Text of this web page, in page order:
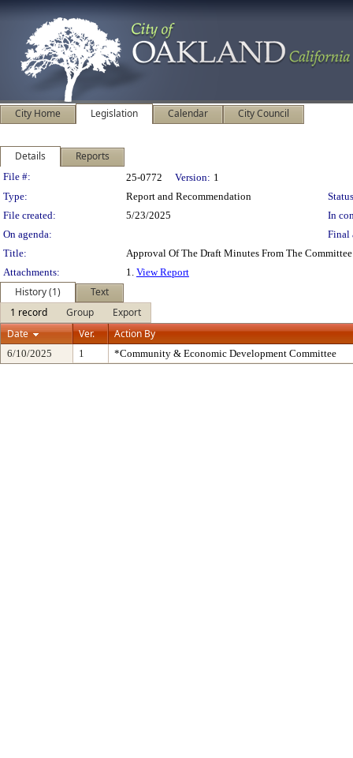
City Home Legislation Calendar City Council
Details Reports
Legislation Details
File #: 25-0772 Version: 1
Type:
Report and Recommendation
File created:
5/23/2025
In
On agenda:
Final
Title:
Approval Of The Draft Minutes From The
Attachments:
1. View Report
History (1)
Text
1 record
Group
Export
Date
Ver. Action By
6/10/2025 1 *Community & Economic Development Committee